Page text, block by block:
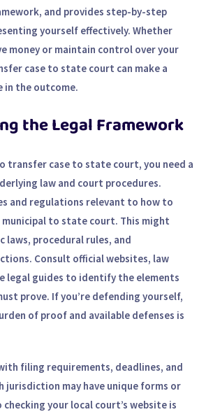
and provides step-by-step
yourself effectively. Whether
money or maintain control over your
case to state court can make a
in the outcome.
the Legal Framework
transfer case to state court, you need a
law and court procedures.
and regulations relevant to how to
municipal to state court. This might
laws, procedural rules, and
Consult official websites, law
legal guides to identify the elements
prove. If you’re defending yourself,
of proof and available defenses is
filing requirements, deadlines, and
jurisdiction may have unique forms or
your local court’s website is